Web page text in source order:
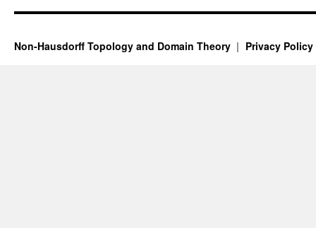
Non-Hausdorff Topology and Domain Theory Privacy Policy